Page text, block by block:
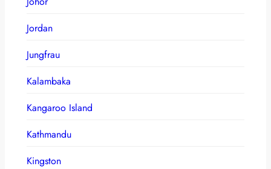
Jordan
Jungfrau
Kalambaka
Kangaroo Island
Kathmandu
Kingston